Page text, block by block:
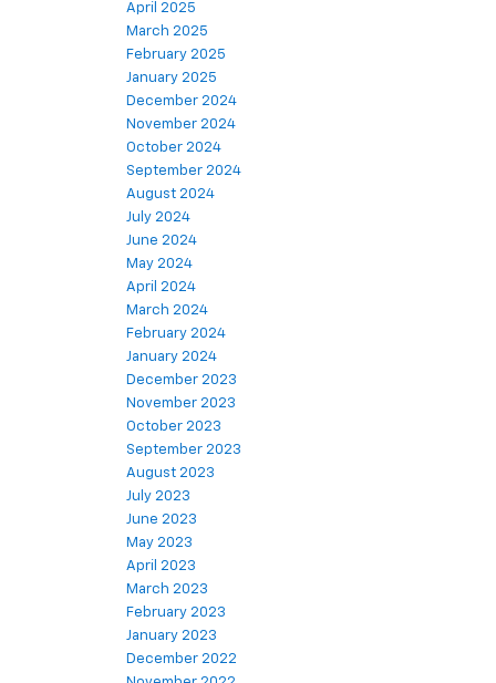
April 2025
March 2025
February 2025
January 2025
December 2024
November 2024
October 2024
September 2024
August 2024
July 2024
June 2024
May 2024
April 2024
March 2024
February 2024
January 2024
December 2023
November 2023
October 2023
September 2023
August 2023
July 2023
June 2023
May 2023
April 2023
March 2023
February 2023
January 2023
December 2022